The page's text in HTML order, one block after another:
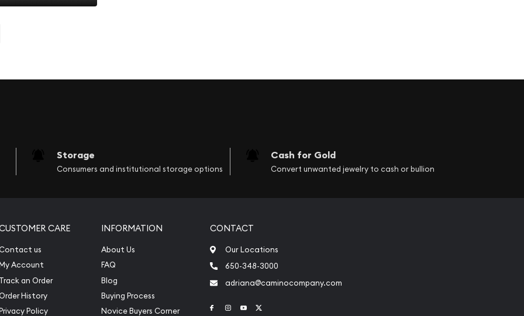
year, country of issue
Storage
Consumers and institutional storage options
Cash for Gold
Convert unwanted jewelry to cash or bullion
CARE
us
Account
Track an Order
History
Policy
INFORMATION
About Us
FAQ
Blog
Buying Process
Novice Buyers Corner
CONTACT
Our Locations
650-348-3000
adriana@caminocompany.com
Link to Facebook
Link to Instagram
Link to Youtube